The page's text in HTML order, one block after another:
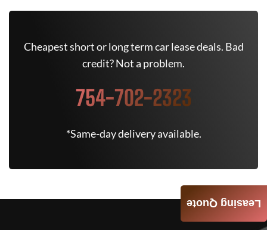
Cheapest short or long term car lease deals. Bad
credit? Not a problem.
754-702-2323
*Same-day delivery available.
Leasing Quote